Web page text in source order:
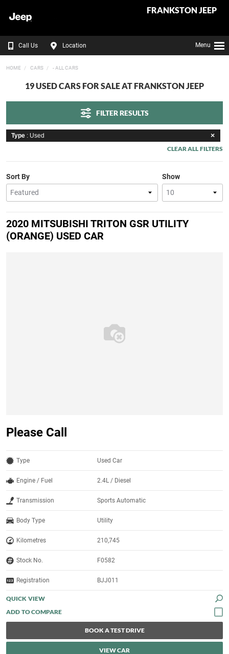
FRANKSTON JEEP
Call Us Location Menu
HOME CARS - ALL CARS
19 USED CARS FOR SALE AT FRANKSTON JEEP
FILTER RESULTS
Type : Used
CLEAR ALL FILTERS
Show
Sort By
2020 MITSUBISHI TRITON GSR UTILITY
(ORANGE) USED CAR
Please Call
Type Used Car
Engine / Fuel 2.4L / Diesel
Transmission Sports Automatic
Body Type Utility
Kilometres 210,745
Stock No. F0582
Registration BJJ011
QUICK VIEW
BOOK A TEST DRIVE
VIEW CAR